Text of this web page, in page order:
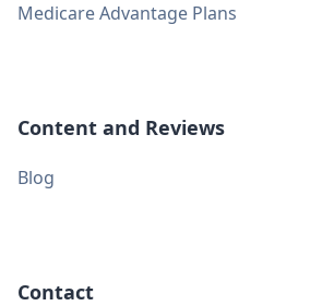
Medicare Advantage Plans
Content and Reviews
Blog
Contact